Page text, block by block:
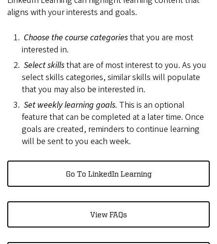
aligns with your interests and goals.
Choose the course categoriesthat you are most
interested in.
Select skillsthat are of most interest to you. As you
select skills categories, similar skills will populate
that you may also be interested in.
Set weekly learning goals. This is an optional
feature that can be completed at a later time. Once
goals are created, reminders to continue learning
will be sent to you each week.
Go To LinkedIn Learning
View FAQs